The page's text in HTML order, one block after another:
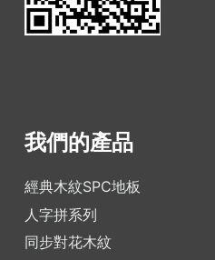
我們的產品
經典木紋SPC地板
人字拼系列
同步對花木紋